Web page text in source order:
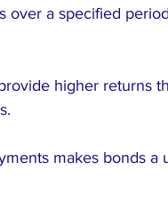
over a specified
higher returns
makes bonds a